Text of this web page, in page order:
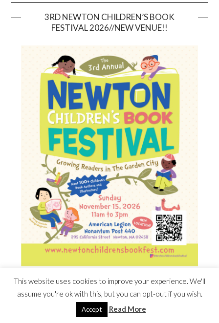
3RD NEWTON CHILDREN’S BOOK
FESTIVAL 2026//NEW VENUE!!
HEIM NEST KID MATTRESS EXCLUSIVE
DEAL
This website uses cookies to improve your experience. We'll
assume you're ok with this, but you can opt-out if you wish.
Accept Read More